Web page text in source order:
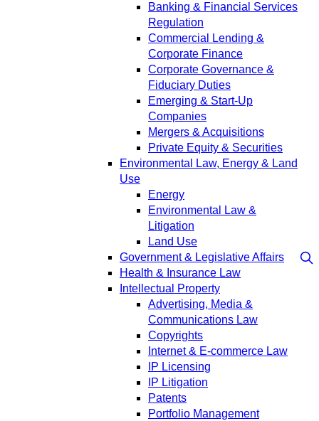
Banking & Financial Services
Regulation
Commercial Lending &
Corporate Finance
Corporate Governance &
Fiduciary Duties
Emerging & Start-Up
Companies
Mergers & Acquisitions
Private Equity & Securities
Environmental Law, Energy & Land
Use
Energy
Environmental Law &
Litigation
Land Use
Government & Legislative Affairs
Health & Insurance Law
Intellectual Property
Advertising, Media &
Communications Law
Copyrights
Internet & E-commerce Law
IP Licensing
IP Litigation
Patents
Portfolio Management